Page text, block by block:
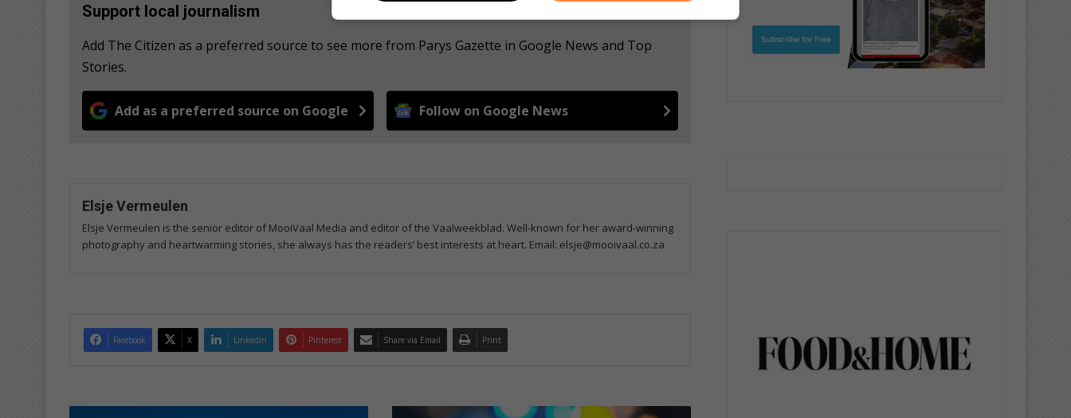
Support local journalism
Add The Citizen as a preferred source to see more from Parys Gazette in Google News and Top
Stories.
Add as a preferred source on Google Follow on Google News
Elsje Vermeulen
Elsje Vermeulen is the senior editor of MooiVaal Media and editor of the Vaalweekblad. Well-known for her award-winning
photography and heartwarming stories, she always has the readers’ best interests at heart. Email: elsje@mooivaal.co.za
Facebook X LinkedIn Pinterest Share via Email Print